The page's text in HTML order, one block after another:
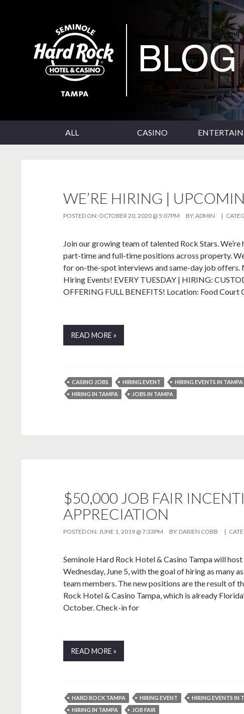
Seminole Hard Rock Tampa Blog
ALL CASINO
WE’RE HIRING |
POSTED ON: OCTOBER 20, 2020 @ 5:07PM BY:ADMIN |
Join our growing team of talented Rock Stars.
part-time and full-time positions across property.
for on-the-spot interviews and same-day job offers.
Hiring Events! EVERY TUESDAY | HIRING:
OFFERING FULL BENEFITS! Location: Food
READ MORE »
CASINO JOBS HIRING EVENT
HIRING EVENTS IN TAMPA
HIRING IN TAMPA
JOBS IN TAMPA
$50,000 JOB FAIR
APPRECIATION
POSTED ON:JUNE 1, 2019 @ 7:33PM BY: DARIEN COBB |
Seminole Hard Rock Hotel & Casino Tampa will host
Wednesday, June 5, with the goal of hiring as many
team members. The new positions are the result of
Rock Hotel & Casino Tampa, which is already
October. Check-in for
READ MORE »
HARD ROCK TAMPA HIRING EVENT
HIRING EVENTS IN
HIRING IN TAMPA
JOB FAIR